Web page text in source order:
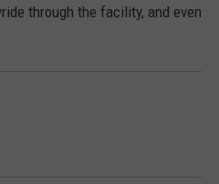
through the facility, and even